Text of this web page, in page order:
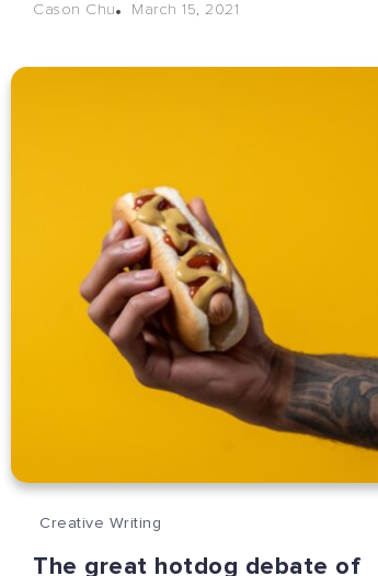
Cason Chu March 15, 2021
Creative Writing
The great hotdog debate of